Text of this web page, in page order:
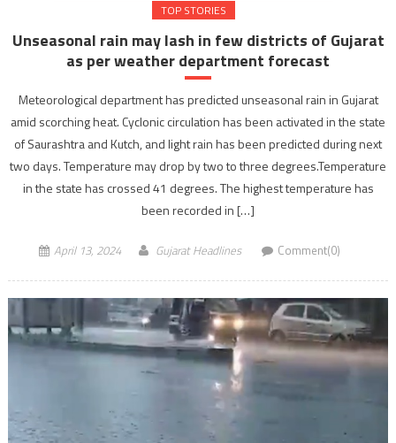
TOP STORIES
Unseasonal rain may lash in few districts of Gujarat
as per weather department forecast
Meteorological department has predicted unseasonal rain in Gujarat
amid scorching heat. Cyclonic circulation has been activated in the state
of Saurashtra and Kutch, and light rain has been predicted during next
two days. Temperature may drop by two to three degrees.Temperature
in the state has crossed 41 degrees. The highest temperature has
been recorded in […]
April 13, 2024 Gujarat Headlines Comment(0)